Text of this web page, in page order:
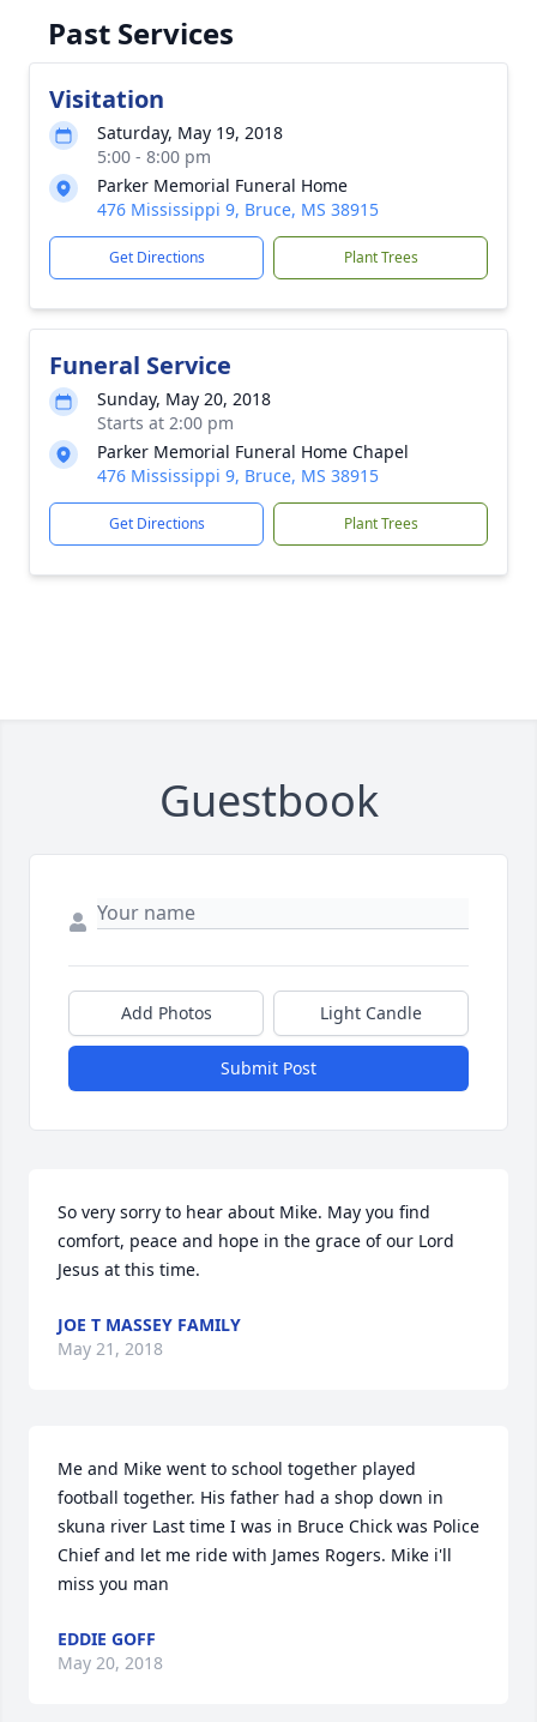
Past Services
Visitation
Saturday, May 19, 2018
5:00 - 8:00 pm
Parker Memorial Funeral Home
476 Mississippi 9, Bruce, MS 38915
Get Directions Plant Trees
Funeral Service
Sunday, May 20, 2018
Starts at 2:00 pm
Parker Memorial Funeral Home Chapel
476 Mississippi 9, Bruce, MS 38915
Get Directions Plant Trees
Guestbook
Add Photos Light Candle
Submit Post
So very sorry to hear about Mike. May you find
comfort, peace and hope in the grace of our Lord
Jesus at this time.
JOE T MASSEY FAMILY
May 21, 2018
Me and Mike went to school together played
football together. His father had a shop down in
skuna river Last time I was in Bruce Chick was Police
Chief and let me ride with James Rogers. Mike i'll
miss you man
EDDIE GOFF
May 20, 2018